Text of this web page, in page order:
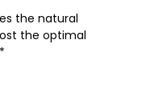
the natural
the optimal